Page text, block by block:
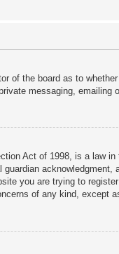
of the board as to
messaging,
Act of 1998, is a law
you are trying to
of any kind, except